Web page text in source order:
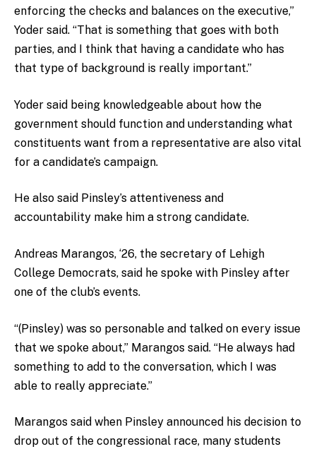
enforcing the checks and balances on the executive,”
Yoder said. “That is something that goes with both
parties, and I think that having a candidate who has
that type of background is really important.”
Yoder said being knowledgeable about how the
government should function and understanding what
constituents want from a representative are also vital
for a candidate’s campaign.
He also said Pinsley’s attentiveness and
accountability make him a strong candidate.
Andreas Marangos, ‘26, the secretary of Lehigh
College Democrats, said he spoke with Pinsley after
one of the club’s events.
“(Pinsley) was so personable and talked on every issue
that we spoke about,” Marangos said. “He always had
something to add to the conversation, which I was
able to really appreciate.”
Marangos said when Pinsley announced his decision to
drop out of the congressional race, many students